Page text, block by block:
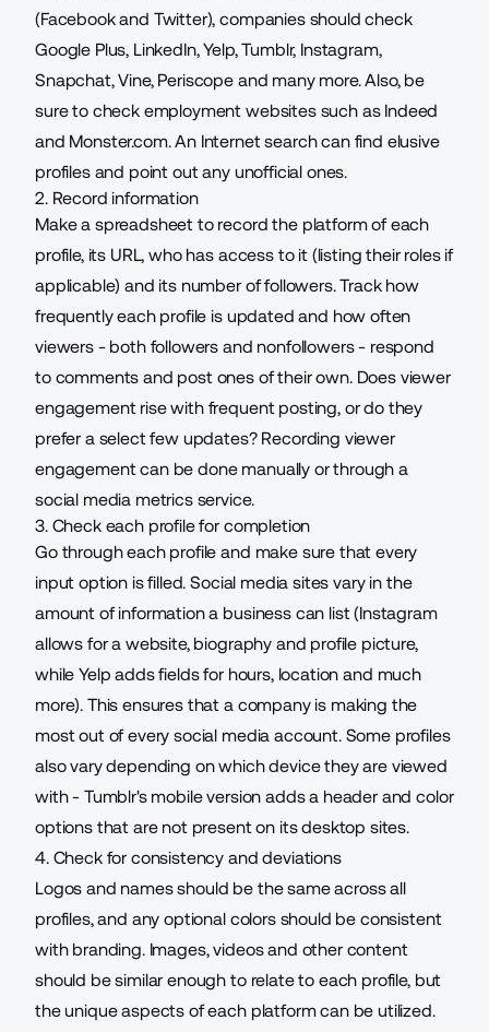
(Facebook and Twitter), companies should check
Google Plus, LinkedIn, Yelp, Tumblr, Instagram,
Snapchat, Vine, Periscope and many more. Also, be
sure to check employment websites such as Indeed
and Monster.com. An Internet search can find elusive
profiles and point out any unofficial ones.
2. Record information
Make a spreadsheet to record the platform of each
profile, its URL, who has access to it (listing their roles if
applicable) and its number of followers. Track how
frequently each profile is updated and how often
viewers - both followers and nonfollowers - respond
to comments and post ones of their own. Does viewer
engagement rise with frequent posting, or do they
prefer a select few updates? Recording viewer
engagement can be done manually or through a
social media metrics service.
3. Check each profile for completion
Go through each profile and make sure that every
input option is filled. Social media sites vary in the
amount of information a business can list (Instagram
allows for a website, biography and profile picture,
while Yelp addsfields for hours, location and much
more). This ensures that a company is making the
most out of every social media account. Some profiles
also vary depending on which device they are viewed
with - Tumblr's mobile version adds a header and color
options that are not present on its desktop sites.
4. Check for consistency and deviations
Logos and names should be the same across all
profiles, and any optional colors should be consistent
with branding. Images, videos and other content
should be similar enough to relate to each profile, but
the unique aspects of each platform can be utilized.